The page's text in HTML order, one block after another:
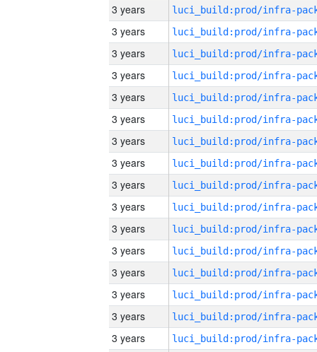
3 years
3 years
3 years
3 years
3 years
3 years
3 years
3 years
3 years
3 years
3 years
3 years
3 years
3 years
3 years
3 years